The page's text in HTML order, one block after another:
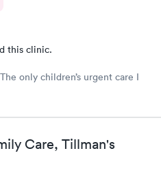
this clinic.
only children’s urgent care I
Care, Tillman's